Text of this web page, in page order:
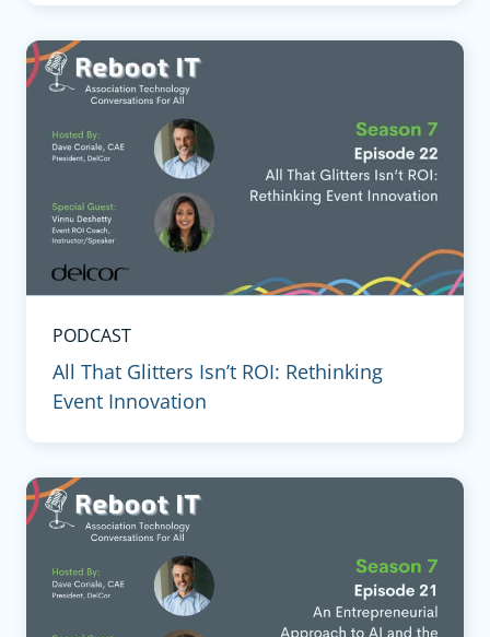
PODCAST
All That Glitters Isn’t ROI: Rethinking
Event Innovation